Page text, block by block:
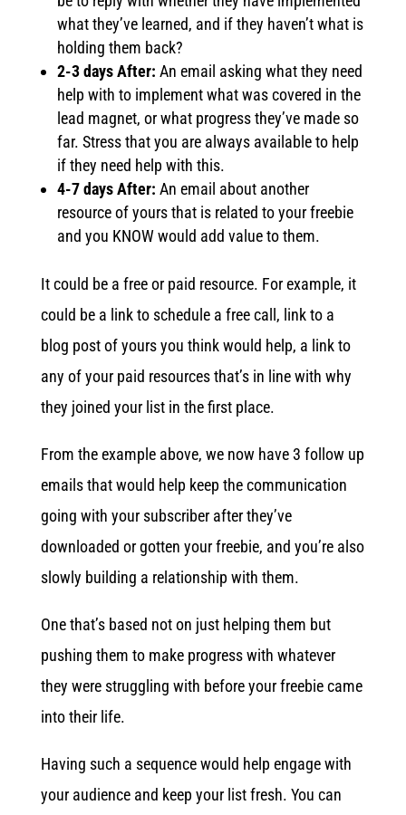
what they’ve learned, and if they haven’t what is
holding them back?
2-3 days After: An email asking what they need
help with to implement what was covered in the
lead magnet, or what progress they’ve made so
far. Stress that you are always available to help
if they need help with this.
4-7 days After: An email about another
resource of yours that is related to your freebie
and you KNOW would add value to them.
It could be a free or paid resource. For example, it
could be a link to schedule a free call, link to a
blog post of yours you think would help, a link to
any of your paid resources that’s in line with why
they joined your list in the first place.
From the example above, we now have 3 follow up
emails that would help keep the communication
going with your subscriber after they’ve
downloaded or gotten your freebie, and you’re also
slowly building a relationship with them.
One that’s based not on just helping them but
pushing them to make progress with whatever
they were struggling with before your freebie came
into their life.
Having such a sequence would help engage with
your audience and keep your list fresh. You can